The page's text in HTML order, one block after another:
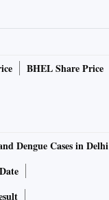
BHEL Share Price
Dengue Cases in Delhi